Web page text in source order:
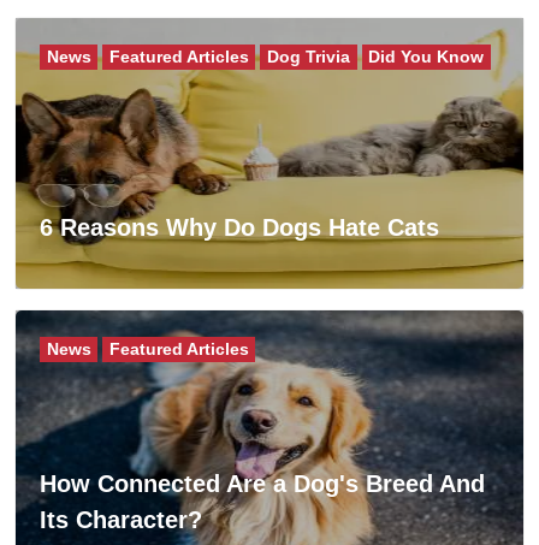
6 Reasons Why Do Dogs Hate Cats
News Featured Articles Dog Trivia Did You Know
How Connected Are a Dog's Breed And
Its Character?
News Featured Articles